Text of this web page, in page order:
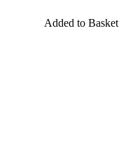
Added to Basket